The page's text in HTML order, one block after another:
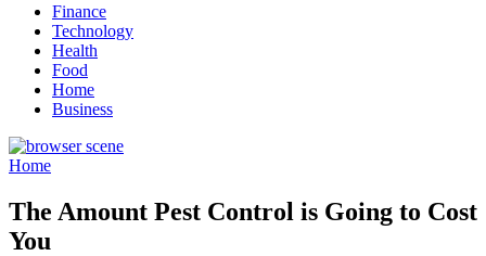
Finance
Technology
Health
Food
Home
Business
Home
The Amount Pest Control is Going to Cost
You